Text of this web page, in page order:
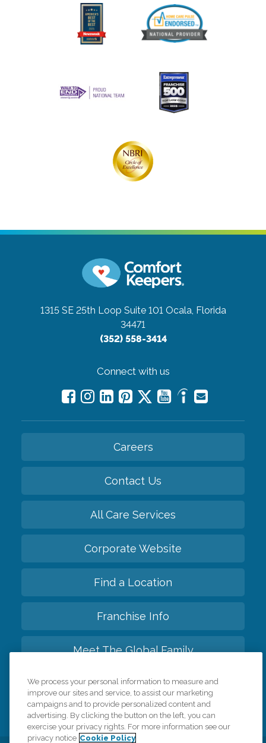
1315 SE 25th Loop Suite 101 Ocala, Florida
34471
(352) 558-3414
Connect with us
Careers
Contact Us
All Care Services
Corporate Website
Find a Location
Franchise Info
Meet The Global Family
Back to top
We process your personal information to measure and
improve our sites and service, to assist our marketing
campaigns and to provide personalized content and
advertising. By clicking the button on the left, you can
exercise your privacy rights. For more information see our
privacy notice Cookie Policy